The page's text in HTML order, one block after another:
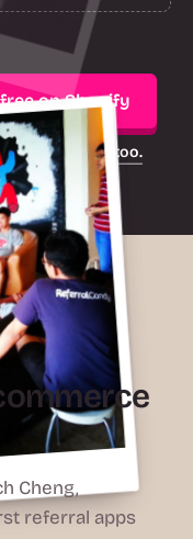
on Shopify
works there too.
Cheng,
referral apps